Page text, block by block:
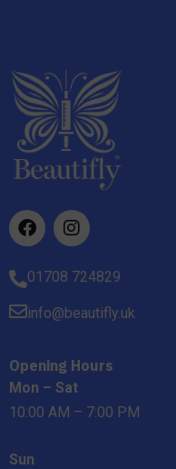
01708 724829
info@beautifly.uk
Opening Hours
Mon – Sat
10:00 AM – 7:00 PM
Sun